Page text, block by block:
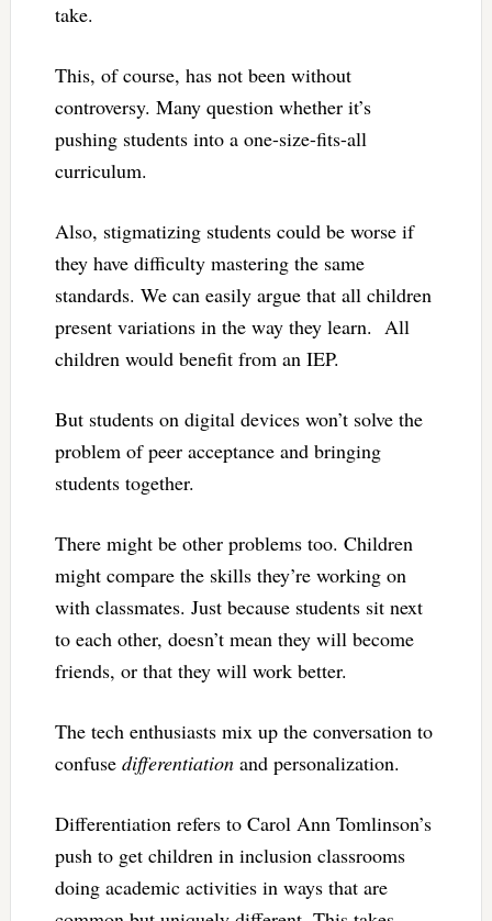
take.
This, of course, has not been without
controversy. Many question whether it’s
pushing students into a one-size-fits-all
curriculum.
Also, stigmatizing students could be worse if
they have difficulty mastering the same
standards. We can easily argue that all children
present variations in the way they learn. All
children would benefit from an IEP.
But students on digital devices won’t solve the
problem of peer acceptance and bringing
students together.
There might be other problems too. Children
might compare the skills they’re working on
with classmates. Just because students sit next
to each other, doesn’t mean they will become
friends, or that they will work better.
The tech enthusiasts mix up the conversation to
confuse differentiationand personalization.
Differentiation refers to Carol Ann Tomlinson’s
push to get children in inclusion classrooms
doing academic activities in ways that are